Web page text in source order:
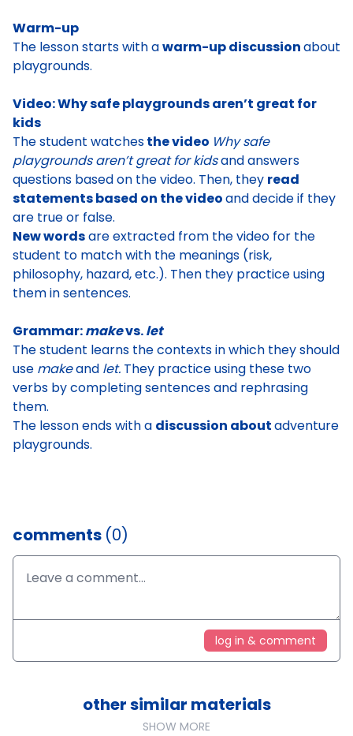
Warm-up
The lesson starts with awarm-up discussionabout
playgrounds.
Video: Why safe playgrounds aren’t great for
kids
The student watchesthe video Why safe
playgrounds aren’t great for kidsand answers
questions based on the video. Then, they read
statements based on the videoand decide if they
are true or false.
New wordsare extracted from the video for the
student to match with the meanings (risk,
philosophy, hazard, etc.). Then they practice using
them in sentences.
Grammar:makevs.let
The student learns thecontexts in which they should
use makeand let. They practice using these two
verbs by completing sentences and rephrasing
them.
The lesson ends with a discussion aboutadventure
playgrounds.
comments (0)
log in & comment
other similar materials
SHOW MORE